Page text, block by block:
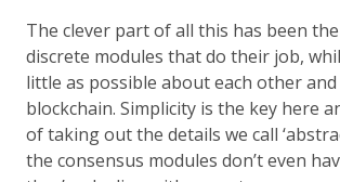
The clever part of all this has been
discrete modules that do their job,
little as possible about each other
blockchain. Simplicity is the key here
of taking out the details we call
the consensus modules don’t even